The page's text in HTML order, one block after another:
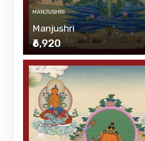
MANJUSHRI
Manjushri
₹6,920